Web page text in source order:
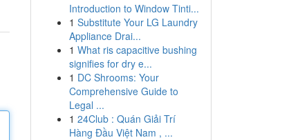
Introduction to Window Tinti...
1 Substitute Your LG Laundry
Appliance Drai...
1 What ris capacitive bushing
signifies for dry e...
1 DC Shrooms: Your
Comprehensive Guide to
Legal ...
1 24Club : Quán Giải Trí
Hàng Đầu Việt Nam , ...